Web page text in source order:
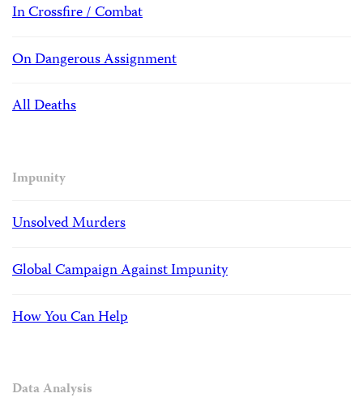
In Crossfire / Combat
On Dangerous Assignment
All Deaths
Impunity
Unsolved Murders
Global Campaign Against Impunity
How You Can Help
Data Analysis